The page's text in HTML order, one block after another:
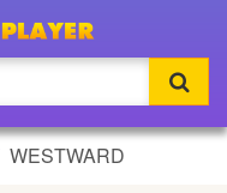
WESTWARD